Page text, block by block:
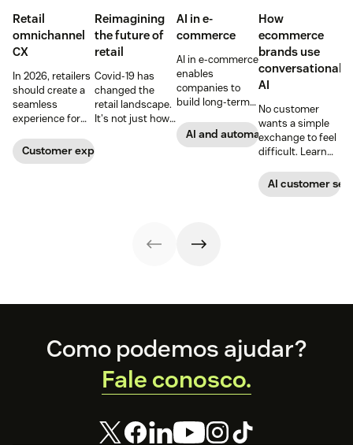
Retail
omnichannel
CX
In 2026, retailers
should create a
seamless
experience for
across all
channels.
Customer experience
Reimagining
the future of
retail
Covid-19 has
changed the
retail landscape.
It's not just how
AI in e-
commerce
AI in e-commerce
enables
companies to
build long-term
boost
conversions, and
AI and automation
How
ecommerce
brands use
conversational
AI
No customer
wants a simple
exchange to feel
difficult. Learn
brands are
looking toward
AI customer
FooterComo podemos ajudar?
Fale conosco.